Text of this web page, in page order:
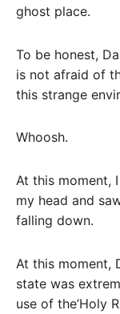
ghost place.
To be honest,
is not afraid of
this strange
Whoosh.
At this moment,
my head and
falling down.
At this moment,
state was
use of the’Holy